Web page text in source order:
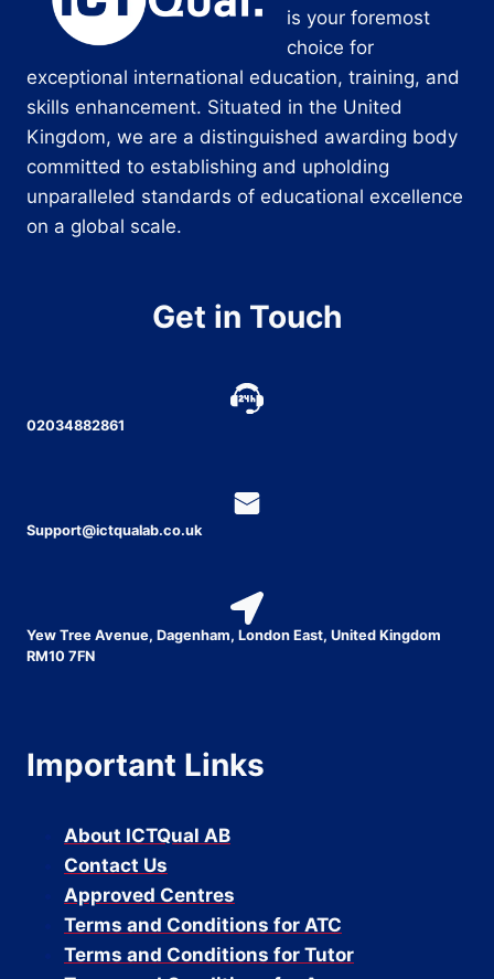
is your foremost
choice for
exceptional international education, training, and
skills enhancement. Situated in the United
Kingdom, we are a distinguished awarding body
committed to establishing and upholding
unparalleled standards of educational excellence
on a global scale.
Get in Touch
02034882861
Support@ictqualab.co.uk
Yew Tree Avenue, Dagenham, London East, United Kingdom
RM10 7FN
Important Links
About ICTQual AB
Contact Us
Approved Centres
Terms and Conditions for ATC
Terms and Conditions for Tutor